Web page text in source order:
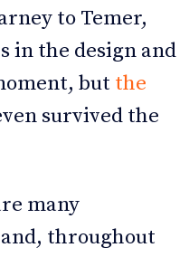
to Temer,
in the design and
but the
survived the
many
throughout